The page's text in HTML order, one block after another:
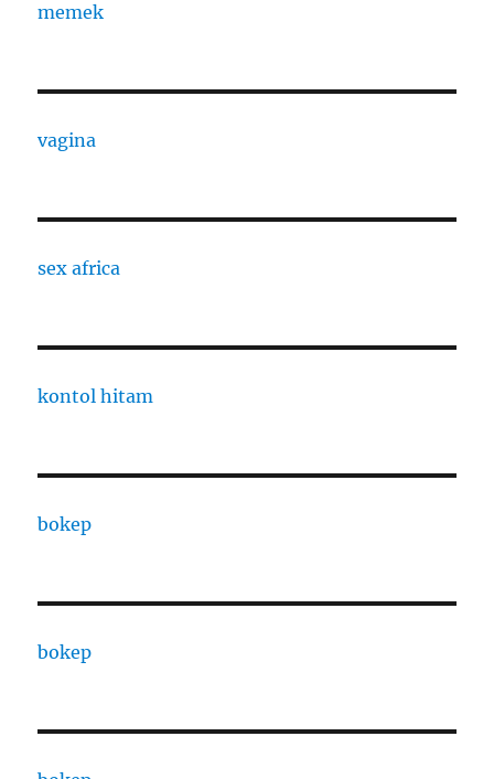
memek
vagina
sex africa
kontol hitam
bokep
bokep